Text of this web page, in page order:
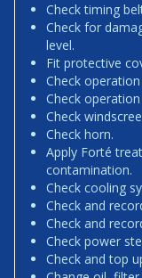
Check timing
Check for
level.
Fit protective
Check
Check
Check
Check horn.
Apply Forté
contamination.
Check cooling
Check and
Check and
Check power
Check and top